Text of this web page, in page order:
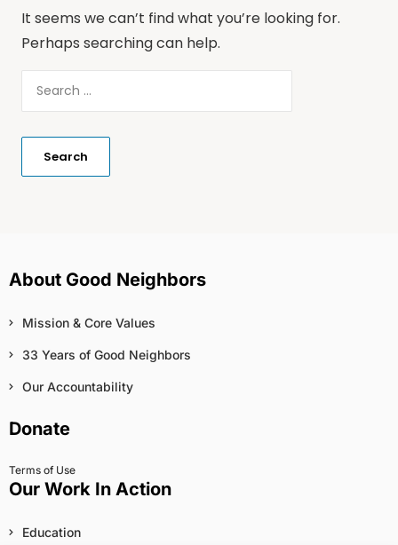
It seems we can’t find what you’re looking for.
Perhaps searching can help.
About Good Neighbors
Mission & Core Values
33 Years of Good Neighbors
Our Accountability
Donate
Terms of Use
Our Work In Action
Education